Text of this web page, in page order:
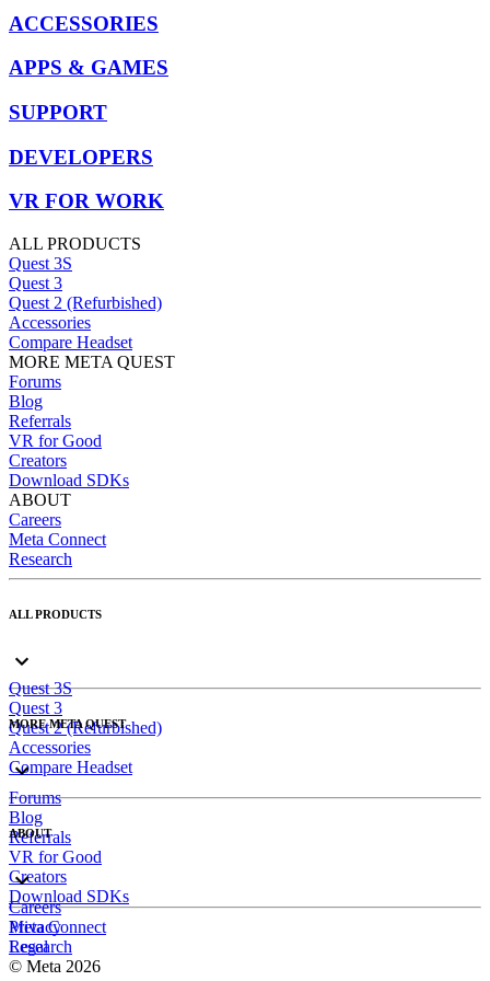
ACCESSORIES
APPS & GAMES
SUPPORT
DEVELOPERS
VR FOR WORK
ALL PRODUCTS
Quest 3S
Quest 3
Quest 2 (Refurbished)
Accessories
Compare Headset
MORE META QUEST
Forums
Blog
Referrals
VR for Good
Creators
Download SDKs
ABOUT
Careers
Meta Connect
Research
ALL PRODUCTS
Quest 3S
Quest 3
Quest 2 (Refurbished)
Accessories
Compare Headset
MORE META QUEST
Forums
Blog
Referrals
VR for Good
Creators
Download SDKs
ABOUT
Careers
Meta Connect
Research
Privacy
Legal
© Meta 2026